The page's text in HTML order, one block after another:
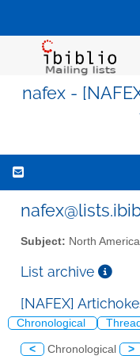
nafex -
Subject: North
List archive
[NAFEX]
Chronological Thread
< Chronological >